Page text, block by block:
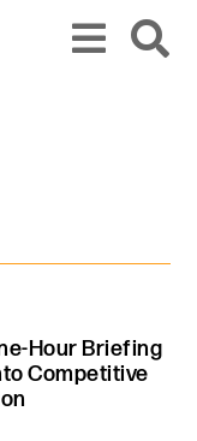
Hour Briefing
Competitive